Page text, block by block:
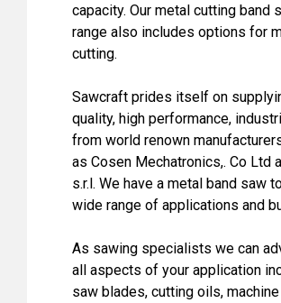
capacity. Our metal cutting band
range also includes options for
cutting.
Sawcraft prides itself on
quality, high performance,
from world renown
as Cosen Mechatronics,. Co Ltd
s.r.l. We have a metal band saw
wide range of applications and
As sawing specialists we can
all aspects of your application
saw blades, cutting oils, machine